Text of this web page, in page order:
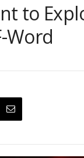
to
Word